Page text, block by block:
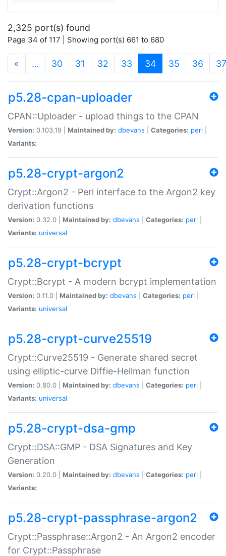
2,325 port(s) found
Page 34 of 117 | Showing port(s) 661 to 680
« … 30 31 32 33 34(current)
35 36 37
p5.28-cpan-uploader
CPAN::Uploader - upload things to the CPAN
Version: 0.103.19 | Maintained by: dbevans Categories: perl
Variants:
p5.28-crypt-argon2
Crypt::Argon2 - Perl interface to the Argon2 key
derivation functions
Version: 0.32.0 | Maintained by: dbevans Categories: perl
Variants: universal
p5.28-crypt-bcrypt
Crypt::Bcrypt - A modern bcrypt implementation
Version: 0.11.0 | Maintained by: dbevans Categories: perl
Variants: universal
p5.28-crypt-curve25519
Crypt::Curve25519 - Generate shared secret
using elliptic-curve Diffie-Hellman function
Version: 0.80.0 | Maintained by: dbevans Categories: perl
Variants: universal
p5.28-crypt-dsa-gmp
Crypt::DSA::GMP - DSA Signatures and Key
Generation
Version: 0.20.0 | Maintained by: dbevans Categories: perl
Variants:
p5.28-crypt-passphrase-argon2
Crypt::Passphrase::Argon2 - An Argon2 encoder
for Crypt::Passphrase